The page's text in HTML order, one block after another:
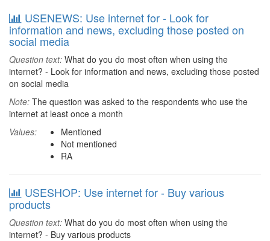
USENEWS: Use internet for - Look for
information and news, excluding those posted on
social media
Question text: What do you do most often when using the
internet? - Look for information and news, excluding those posted
on social media
Note: The question was asked to the respondents who use the
internet at least once a month
Values:
Mentioned
Not mentioned
RA
USESHOP: Use internet for - Buy various
products
Question text: What do you do most often when using the
internet? - Buy various products